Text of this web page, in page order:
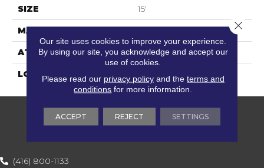
SIZE 15'
MATERIAL 55% Wool / 45% Nylon
ATTACHED PAD Cotton
LOOK Textured Striate
(416) 800-1133
Our site uses cookies to improve your experience.
By using our site, you acknowledge and accept our
use of cookies.
Please read our privacy policyand the terms and
conditions for more information.
ACCEPT REJECT SETTINGS
Close